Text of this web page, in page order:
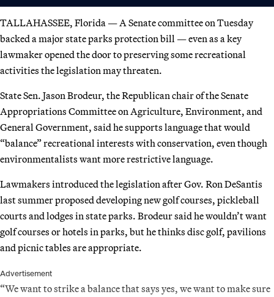
TALLAHASSEE, Florida — A Senate committee on Tuesday
backed a major state parks protection bill — even as a key
lawmaker opened the door to preserving some recreational
activities the legislation may threaten.
State Sen. Jason Brodeur, the Republican chair of the Senate
Appropriations Committee on Agriculture, Environment, and
General Government, said he supports language that would
“balance” recreational interests with conservation, even though
environmentalists want more restrictive language.
Lawmakers introduced the legislation after Gov. Ron DeSantis
last summer proposed developing new golf courses, pickleball
courts and lodges in state parks. Brodeur said he wouldn’t want
golf courses or hotels in parks, but he thinks disc golf, pavilions
and picnic tables are appropriate.
Advertisement
“We want to strike a balance that says yes, we want to make sure